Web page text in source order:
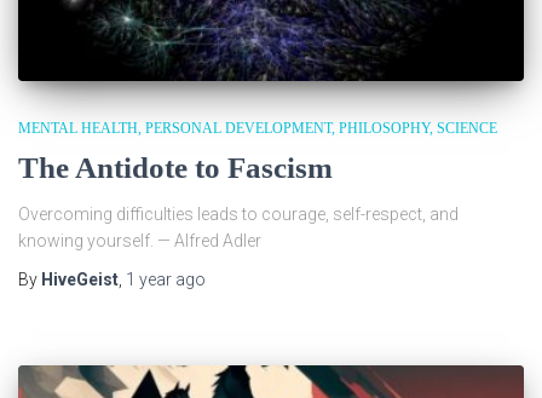
MENTAL HEALTH PERSONAL DEVELOPMENT PHILOSOPHY SCIENCE
The Antidote to Fascism
Overcoming difficulties leads to courage, self-respect, and
knowing yourself. — Alfred Adler
By HiveGeist, 1 year ago